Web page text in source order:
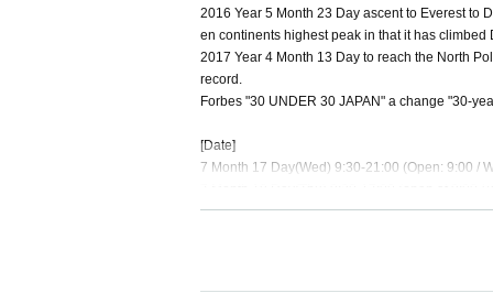
2016 Year 5 Month 23 Day ascent to Everest to
en continents highest peak in that it has
2017 Year 4 Month 13 Day to reach the North
record.
Forbes "30 UNDER 30 JAPAN" a change "30-
[Date]
7 Month 17 Day(Wed) 9:30-21:00 (Open: 9:00 /
[Venue] Bellesalle Shinjuku Central Park B1
[Participation fee] Advance sale: 7,800 yen (tax